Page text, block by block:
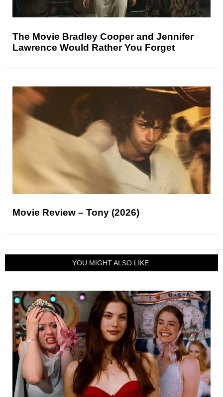
The Movie Bradley Cooper and Jennifer
Lawrence Would Rather You Forget
Movie Review – Tony (2026)
YOU MIGHT ALSO LIKE: